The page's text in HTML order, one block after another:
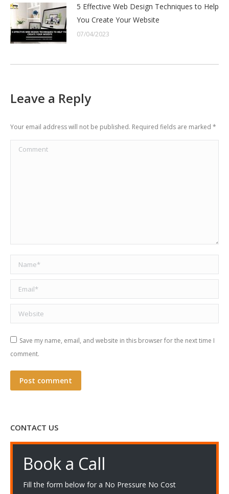
5 Effective Web Design Techniques to Help
You Create Your Website
07/04/2023
Leave a Reply
Your email address will not be published. Required fields are marked *
Comment
Name *
Email *
Website
Save my name, email, and website in this browser for the next time I
comment.
Post comment
CONTACT US
Book a Call
Fill the form below for a No Pressure No Cost